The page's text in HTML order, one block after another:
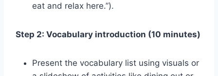
eat and relax here.”).
Step 2: Vocabulary introduction (10 minutes)
Present the vocabulary list using visuals or